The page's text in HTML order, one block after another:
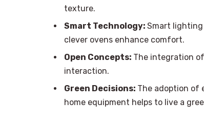
texture.
Smart Technology: Smart
clever ovens enhance comfort.
Open Concepts: The integration
interaction.
Green Decisions: The adoption of
home equipment helps to live a